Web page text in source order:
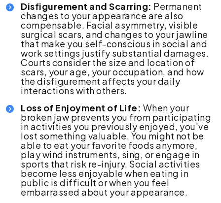
Disfigurement and Scarring: Permanent
changes to your appearance are also
compensable. Facial asymmetry, visible
surgical scars, and changes to your jawline
that make you self-conscious in social and
work settings justify substantial damages.
Courts consider the size and location of
scars, your age, your occupation, and how
the disfigurement affects your daily
interactions with others.
Loss of Enjoyment of Life: When your
broken jaw prevents you from participating
in activities you previously enjoyed, you've
lost something valuable. You might not be
able to eat your favorite foods anymore,
play wind instruments, sing, or engage in
sports that risk re-injury. Social activities
become less enjoyable when eating in
public is difficult or when you feel
embarrassed about your appearance.